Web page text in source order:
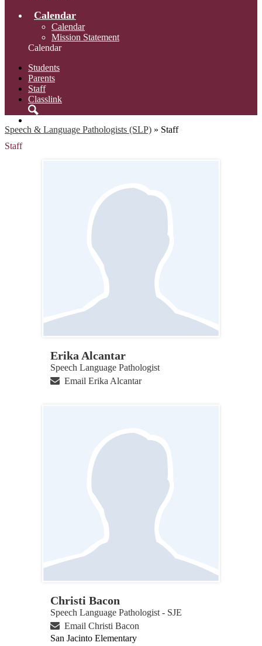
Calendar
Calendar
Mission Statement
Calendar
Students
Parents
Staff
Classlink
Speech & Language Pathologists (SLP) » Staff
Staff
Erika Alcantar
Speech Language Pathologist
Email Erika Alcantar
Christi Bacon
Speech Language Pathologist - SJE
Email Christi Bacon
San Jacinto Elementary